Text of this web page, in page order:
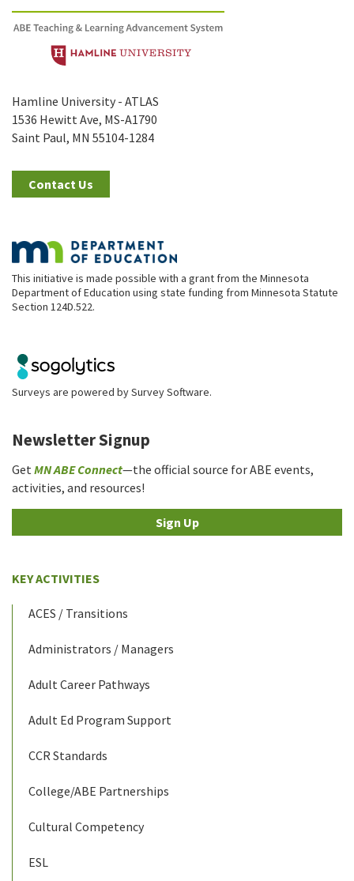
Hamline University - ATLAS
1536 Hewitt Ave, MS-A1790
Saint Paul, MN 55104-1284
Contact Us
This initiative is made possible with a grant from the Minnesota
Department of Education using state funding from Minnesota Statute
Section 124D.522.
Surveys are powered bySurvey Software.
Newsletter Signup
Get MN ABE Connect—the official source for ABE events,
activities, and resources!
Sign Up
KEY ACTIVITIES
ACES / Transitions
Administrators / Managers
Adult Career Pathways
Adult Ed Program Support
CCR Standards
College/ABE Partnerships
Cultural Competency
ESL